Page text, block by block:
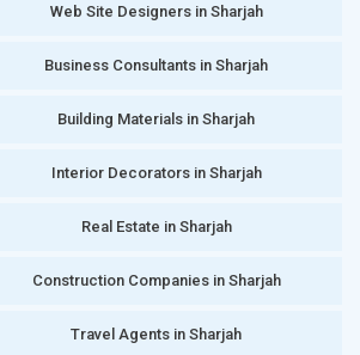
Web Site Designers in Sharjah
Business Consultants in Sharjah
Building Materials in Sharjah
Interior Decorators in Sharjah
Real Estate in Sharjah
Construction Companies in Sharjah
Travel Agents in Sharjah